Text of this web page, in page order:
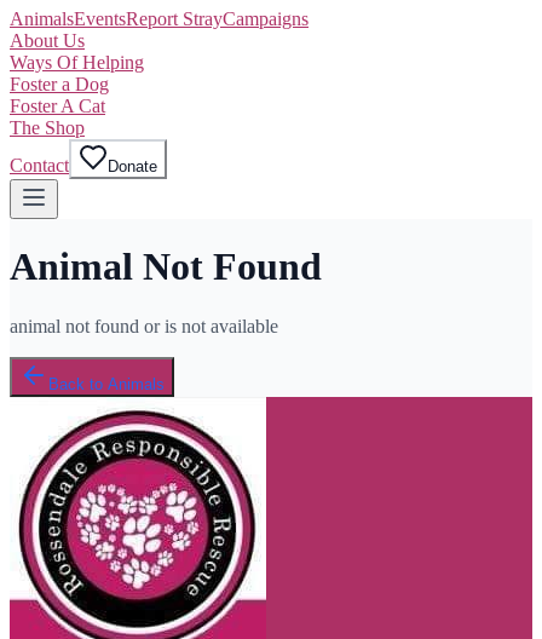
AnimalsEventsReport StrayCampaigns
About Us
Ways Of Helping
Foster a Dog
Foster A Cat
The Shop
Contact
Donate
Animal Not Found
animal not found or is not available
Back to Animals